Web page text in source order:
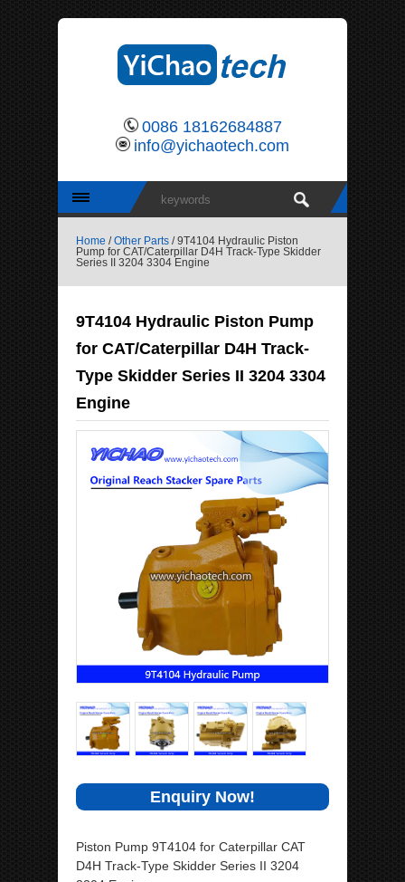
0086 18162684887
info@yichaotech.com
Home /Other Parts / 9T4104 Hydraulic Piston
Pump for CAT/Caterpillar D4H Track-Type Skidder
Series II 3204 3304 Engine
9T4104 Hydraulic Piston Pump
for CAT/Caterpillar D4H Track-
Type Skidder Series II 3204 3304
Engine
Enquiry Now!
Piston Pump 9T4104 for Caterpillar CAT
D4H Track-Type Skidder Series II 3204